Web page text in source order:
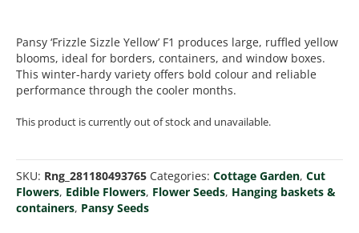
Pansy ‘Frizzle Sizzle Yellow’ F1 produces large, ruffled yellow
blooms, ideal for borders, containers, and window boxes.
This winter-hardy variety offers bold colour and reliable
performance through the cooler months.
This product is currently out of stock and unavailable.
SKU: Rng_281180493765 Categories: Cottage Garden, Cut
Flowers, Edible Flowers, Flower Seeds, Hanging baskets &
containers, Pansy Seeds